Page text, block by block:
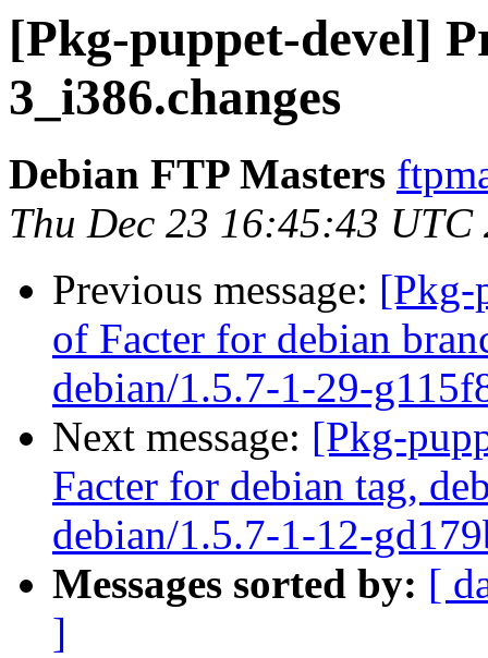
[Pkg-puppet-devel]
3_i386.changes
Debian FTP Masters
Thu Dec 23 16:45:43 UTC
Previous message: [Pkg-
of Facter for debian
debian/1.5.7-1-29-
Next message: [Pkg-
Facter for debian tag,
debian/1.5.7-1-12-
Messages sorted by: [
]